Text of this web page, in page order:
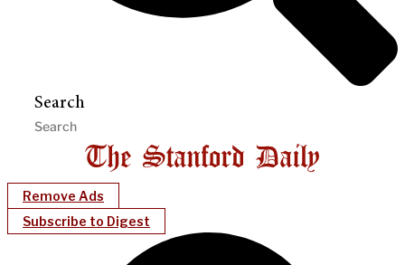
Search
Remove Ads
Subscribe to Digest